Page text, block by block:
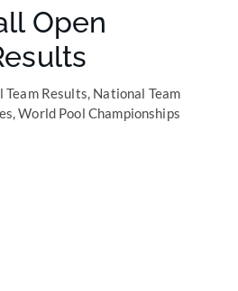
Open
Team Results, National Team
,World Pool Championships